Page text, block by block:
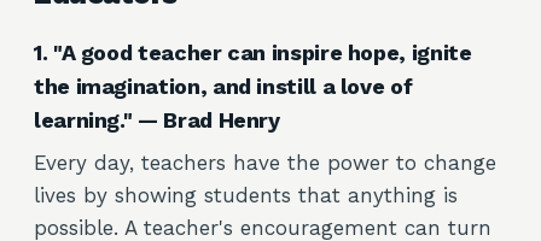
1. "A good teacher can inspire hope, ignite
the imagination, and instill a love of
learning." — Brad Henry
Every day, teachers have the power to change
lives by showing students that anything is
possible. A teacher's encouragement can turn